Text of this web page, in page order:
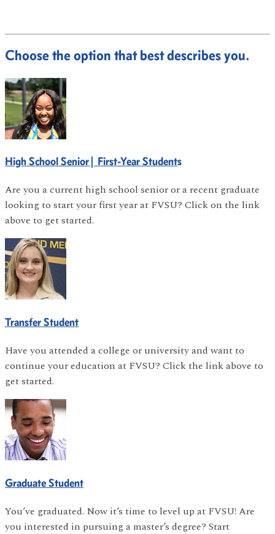
Choose the option that best describes you.
High School Senior| First-Year Students
Are you a current high school senior or a recent graduate
looking to start your first year at FVSU? Click on the link
above to get started.
Transfer Student
Have you attended a college or university and want to
continue your education at FVSU? Click the link above to
get started.
Graduate Student
You’ve graduated. Now it’s time to level up at FVSU! Are
you interested in pursuing a master’s degree? Start